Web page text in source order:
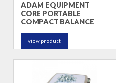
ADAM EQUIPMENT
CORE PORTABLE
COMPACT BALANCE
view product